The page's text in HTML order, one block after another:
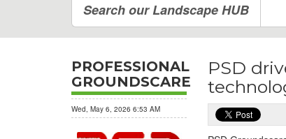
Search our Landscape HUB
PSD
PROFESSIONAL
GROUNDSCARE
Wed, May 6, 2026 6:53 AM